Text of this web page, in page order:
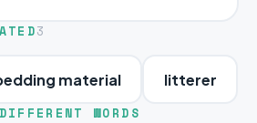
3
material litterer
WORDS